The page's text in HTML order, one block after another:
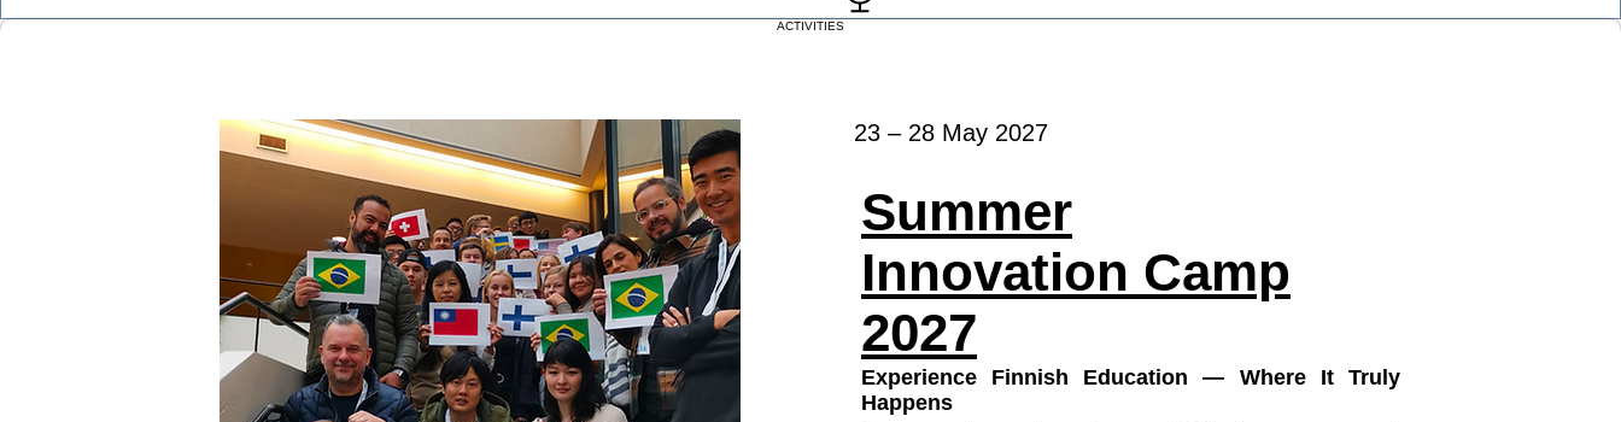
ACTIVITIES
23 – 28 May 2027
Summer
Innovation Camp
2027
Experience Finnish Education — Where It Truly
Happens